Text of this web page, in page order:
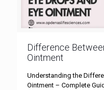
Difference
Ointment
Understanding the
Ointment – Complete